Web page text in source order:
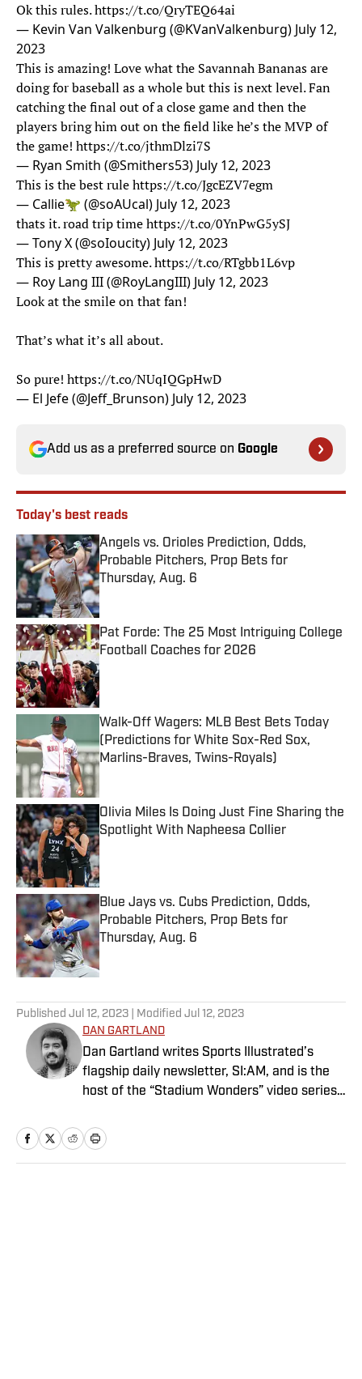
Ok this rules.https://t.co/QryTEQ64ai
— Kevin Van Valkenburg (@KVanValkenburg) July 12,
2023
This is amazing! Love what the Savannah Bananas are
doing for baseball as a whole but this is next level. Fan
catching the final out of a close game and then the
players bring him out on the field like he’s the MVP of
the game! https://t.co/jthmDlzi7S
— Ryan Smith (@Smithers53) July 12, 2023
This is the best rulehttps://t.co/JgcEZV7egm
— Callie🦖 (@soAUcal) July 12, 2023
thats it. road trip timehttps://t.co/0YnPwG5ySJ
— Tony X (@soIoucity) July 12, 2023
This is pretty awesome.https://t.co/RTgbb1L6vp
— Roy Lang III (@RoyLangIII) July 12, 2023
Look at the smile on that fan!
That’s what it’s all about.
So pure! https://t.co/NUqIQGpHwD
— El Jefe (@Jeff_Brunson) July 12, 2023
Add us as a preferred source on Google
Today's best reads
Angels vs. Orioles Prediction, Odds,
Probable Pitchers, Prop Bets for
Thursday, Aug. 6
Published by on Invalid Date
Pat Forde: The 25 Most Intriguing College
Football Coaches for 2026
Published by on Invalid Date
Walk-Off Wagers: MLB Best Bets Today
(Predictions for White Sox-Red Sox,
Marlins-Braves, Twins-Royals)
Published by on Invalid Date
Olivia Miles Is Doing Just Fine Sharing the
Spotlight With Napheesa Collier
Published by on Invalid Date
Blue Jays vs. Cubs Prediction, Odds,
Probable Pitchers, Prop Bets for
Thursday, Aug. 6
Published by on Invalid Date
Published Jul 12, 2023 | Modified Jul 12, 2023
DAN GARTLAND
Dan Gartland writes Sports Illustrated’s
flagship daily newsletter, SI:AM, and is the
host of the “Stadium Wonders” video series.
previously been published on Deadspin and
Slate. Gartland, a graduate of Fordham